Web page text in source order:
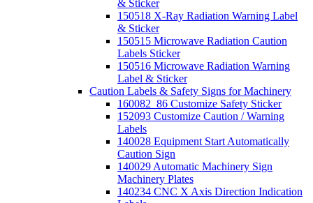
& Sticker
150518 X-Ray Radiation Warning Label
& Sticker
150515 Microwave Radiation Caution
Labels Sticker
150516 Microwave Radiation Warning
Label & Sticker
Caution Labels & Safety Signs for Machinery
160082_86 Customize Safety Sticker
152093 Customize Caution / Warning
Labels
140028 Equipment Start Automatically
Caution Sign
140029 Automatic Machinery Sign
Machinery Plates
140234 CNC X Axis Direction Indication